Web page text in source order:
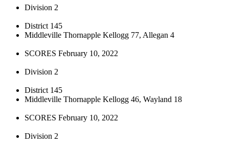
Division 2
District 145
Middleville Thornapple Kellogg 77, Allegan 4
SCORES February 10, 2022
Division 2
District 145
Middleville Thornapple Kellogg 46, Wayland 18
SCORES February 10, 2022
Division 2